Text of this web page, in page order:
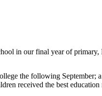
in our final year of
the following
received the best